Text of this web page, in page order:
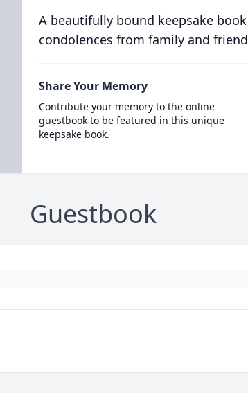
A beautifully bound keepsake
condolences from family and
Share Your Memory
Contribute your memory to the online
guestbook to be featured in this unique
keepsake book.
Guestbook